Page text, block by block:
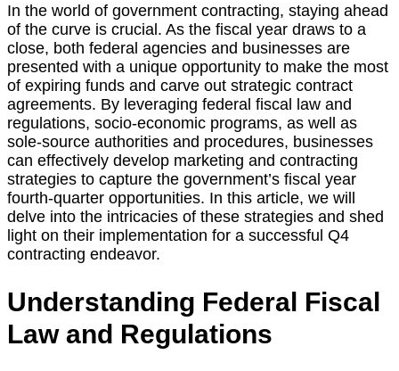
In the world of government contracting, staying ahead
of the curve is crucial. As the fiscal year draws to a
close, both federal agencies and businesses are
presented with a unique opportunity to make the most
of expiring funds and carve out strategic contract
agreements. By leveraging federal fiscal law and
regulations, socio-economic programs, as well as
sole-source authorities and procedures, businesses
can effectively develop marketing and contracting
strategies to capture the government’s fiscal year
fourth-quarter opportunities. In this article, we will
delve into the intricacies of these strategies and shed
light on their implementation for a successful Q4
contracting endeavor.
Understanding Federal Fiscal
Law and Regulations